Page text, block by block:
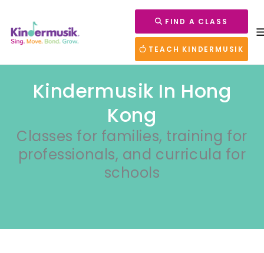
FIND A CLASS
TEACH KINDERMUSIK
Kindermusik In Hong
Kong
Classes for families, training for
professionals, and curricula for
schools